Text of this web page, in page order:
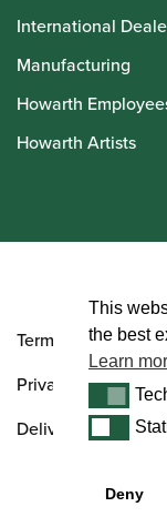
International
Manufacturing
Howarth
Howarth Artists
Terms and
Privacy Policy
Delivery & Returns
This
the best
Learn
Technical
Statistical
Deny